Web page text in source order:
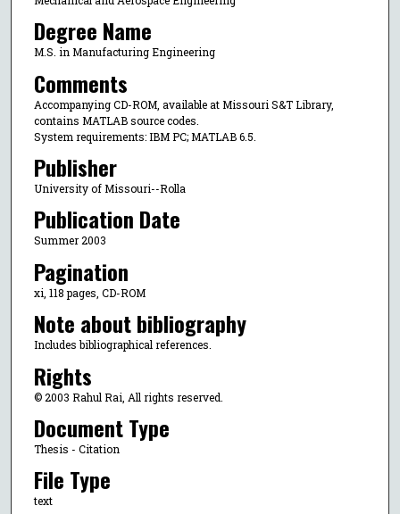
Degree Name
M.S. in Manufacturing Engineering
Comments
Accompanying CD-ROM, available at Missouri S&T Library,
contains MATLAB source codes.
System requirements: IBM PC; MATLAB 6.5.
Publisher
University of Missouri--Rolla
Publication Date
Summer 2003
Pagination
xi, 118 pages, CD-ROM
Note about bibliography
Includes bibliographical references.
Rights
© 2003 Rahul Rai, All rights reserved.
Document Type
Thesis - Citation
File Type
text